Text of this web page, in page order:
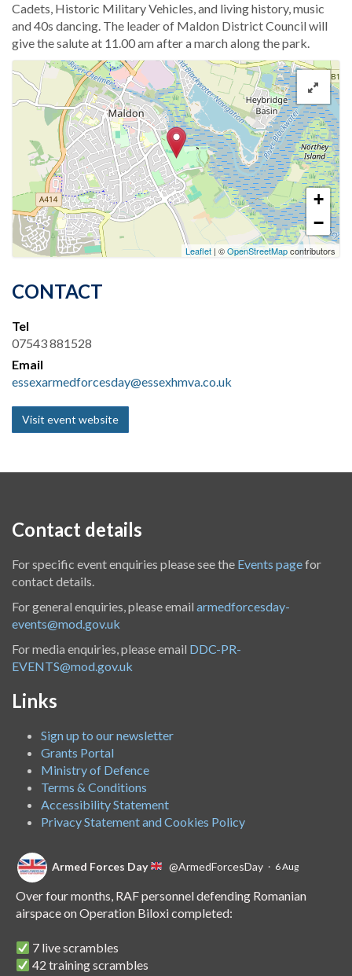
Cadets, Historic Military Vehicles, and living history, music
and 40s dancing. The leader of Maldon District Council will
give the salute at 11.00 am after a march along the park.
+
−
Leaflet | ©OpenStreetMapcontributors
CONTACT
Tel
07543 881528
Email
essexarmedforcesday@essexhmva.co.uk
Visit event website
Contact details
For specific event enquiries please see the Events pagefor
contact details.
For general enquiries, please email armedforcesday-
events@mod.gov.uk
For media enquiries, please email DDC-PR-
EVENTS@mod.gov.uk
Links
Sign up to our newsletter
Grants Portal
Ministry of Defence
Terms & Conditions
Accessibility Statement
Privacy Statement and Cookies Policy
Armed Forces Day @ArmedForcesDay · 6 Aug
Over four months, RAF personnel defending Romanian
airspace on Operation Biloxi completed:
7 live scrambles
42 training scrambles